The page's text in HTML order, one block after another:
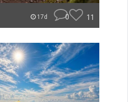
17d 0 11